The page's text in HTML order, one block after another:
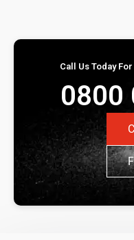
Call Us Today
0800